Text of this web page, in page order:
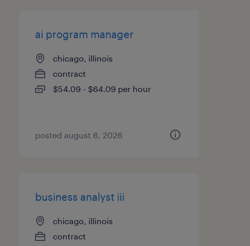
ai program manager
chicago, illinois
contract
$54.09 - $64.09 per hour
posted august 6, 2026
business analyst iii
chicago, illinois
contract